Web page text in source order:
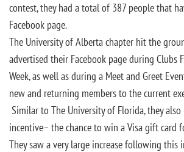
contest, they had a total of 387 people that
Facebook page.
The University of Alberta chapter hit the
advertised their Facebook page during Clubs
Week, as well as during a Meet and Greet
new and returning members to the current
Similar to The University of Florida, they
incentive– the chance to win a Visa gift card
They saw a very large increase following this